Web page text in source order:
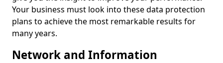
Your business must look into these data protection
plans to achieve the most remarkable results for
many years.
Network and Information